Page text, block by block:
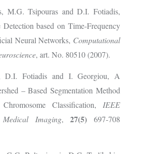
M.G. Tsipouras and D.I. Fotiadis,
based on Time-Frequency
Neural Networks, Computational
, art. No. 80510 (2007).
D.I. Fotiadis and I. Georgiou, A
– Based Segmentation Method
Classification, IEEE
Imaging,27(5) 697-708